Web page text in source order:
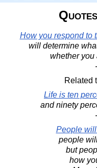
How you respond to
will determine
whether you
Related
Life is ten
and ninety
People
people
but
how